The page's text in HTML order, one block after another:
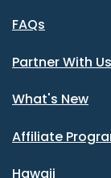
FAQs
Partner With Us
What's New
Affiliate
Hawaii